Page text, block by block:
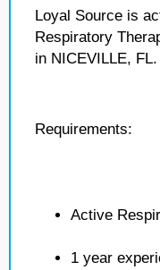
Loyal Source is
Respiratory
in NICEVILLE, FL.
Requirements:
Active
1 year